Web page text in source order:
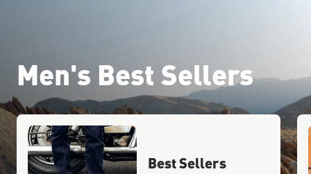
Men's Best Sellers
Best Sellers